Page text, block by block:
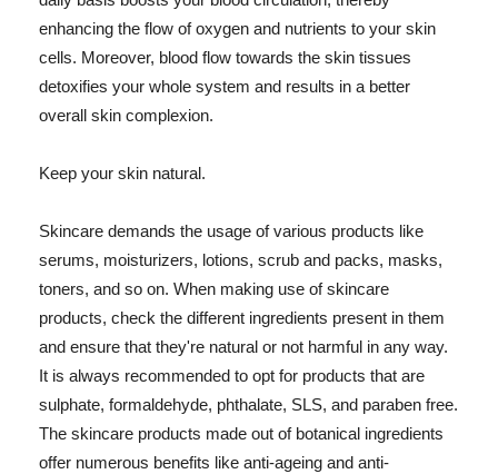
enhancing the flow of oxygen and nutrients to your skin
cells. Moreover, blood flow towards the skin tissues
detoxifies your whole system and results in a better
overall skin complexion.
Keep your skin natural.
Skincare demands the usage of various products like
serums, moisturizers, lotions, scrub and packs, masks,
toners, and so on. When making use of skincare
products, check the different ingredients present in them
and ensure that they're natural or not harmful in any way.
It is always recommended to opt for products that are
sulphate, formaldehyde, phthalate, SLS, and paraben free.
The skincare products made out of botanical ingredients
offer numerous benefits like anti-ageing and anti-